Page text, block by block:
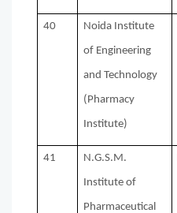
40 Noida Institute
of Engineering
and Technology
(Pharmacy
Institute)
41 N.G.S.M.
Institute of
Pharmaceutical